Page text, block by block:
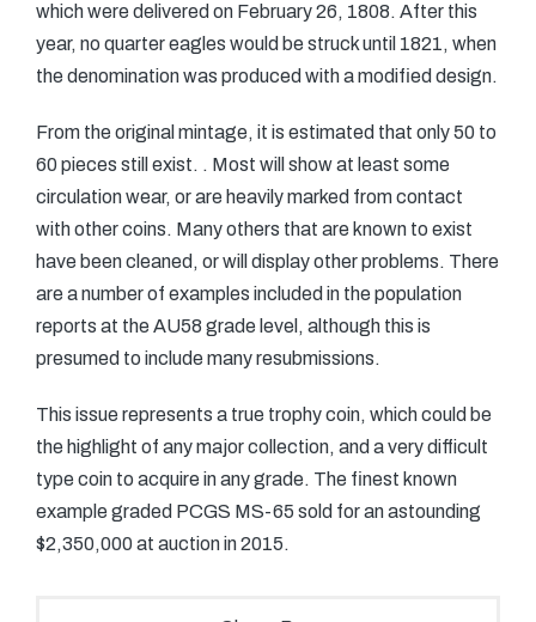
which were delivered on February 26, 1808. After this
year, no quarter eagles would be struck until 1821, when
the denomination was produced with a modified design.
From the original mintage, it is estimated that only 50 to
60 pieces still exist. . Most will show at least some
circulation wear, or are heavily marked from contact
with other coins. Many others that are known to exist
have been cleaned, or will display other problems. There
are a number of examples included in the population
reports at the AU58 grade level, although this is
presumed to include many resubmissions.
This issue represents a true trophy coin, which could be
the highlight of any major collection, and a very difficult
type coin to acquire in any grade. The finest known
example graded PCGS MS-65 sold for an astounding
$2,350,000 at auction in 2015.